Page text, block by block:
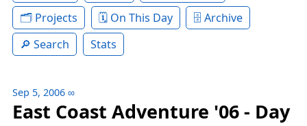
Projects
On This Day
Archive
Search
Stats
Sep 5, 2006 ∞
East Coast Adventure '06 - Day